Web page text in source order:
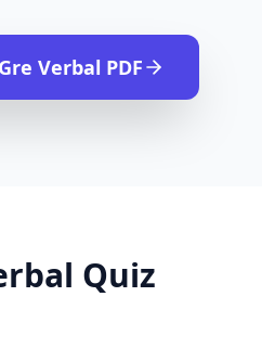
Gre Verbal PDF
Quiz